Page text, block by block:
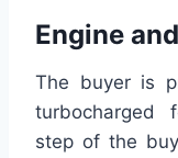
Engine
The buyer is
turbocharged
step of the